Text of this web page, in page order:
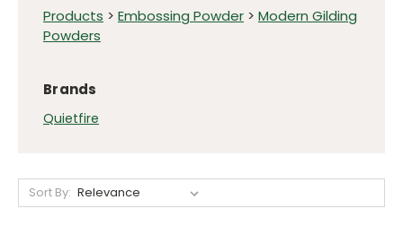
Products > Embossing Powder > Modern Gilding
Powders
Brands
Quietfire
Sort By: